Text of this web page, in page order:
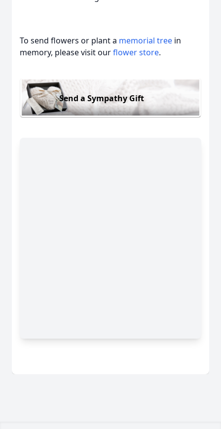
To send flowers or plant a memorial tree in
memory, please visit ourflower store.
Send a Sympathy Gift